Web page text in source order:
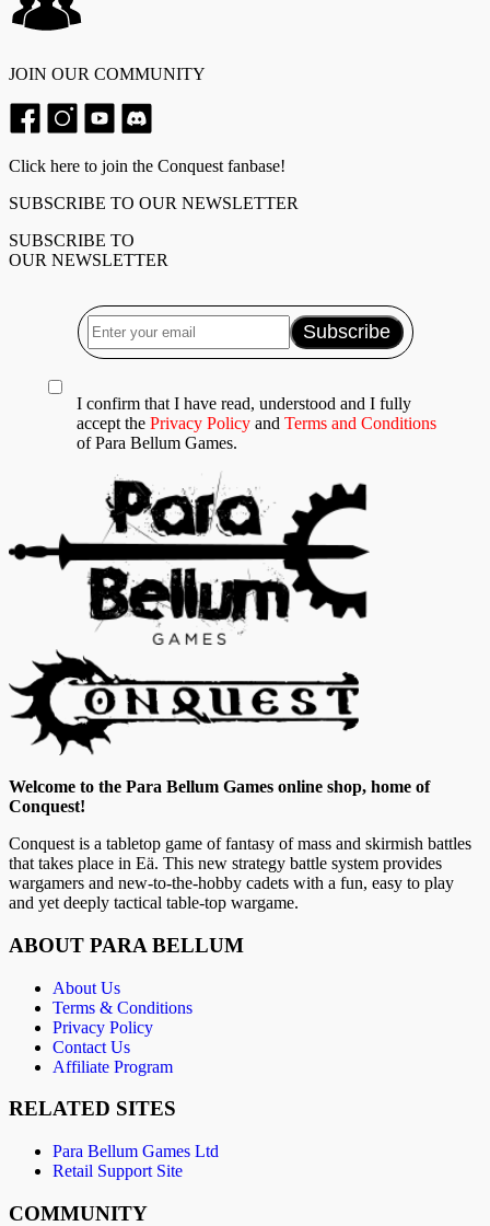
JOIN OUR COMMUNITY
Click here to join the Conquest fanbase!
SUBSCRIBE TO OUR NEWSLETTER
SUBSCRIBE TO
OUR NEWSLETTER
I confirm that I have read, understood and I fully
accept the Privacy Policy and Terms and Conditions
of Para Bellum Games.
Welcome to the Para Bellum Games online shop, home of
Conquest!
Conquest is a tabletop game of fantasy of mass and skirmish battles
that takes place in Eä. This new strategy battle system provides
wargamers and new-to-the-hobby cadets with a fun, easy to play
and yet deeply tactical table-top wargame.
ABOUT PARA BELLUM
About Us
Terms & Conditions
Privacy Policy
Contact Us
Affiliate Program
RELATED SITES
Para Bellum Games Ltd
Retail Support Site
COMMUNITY